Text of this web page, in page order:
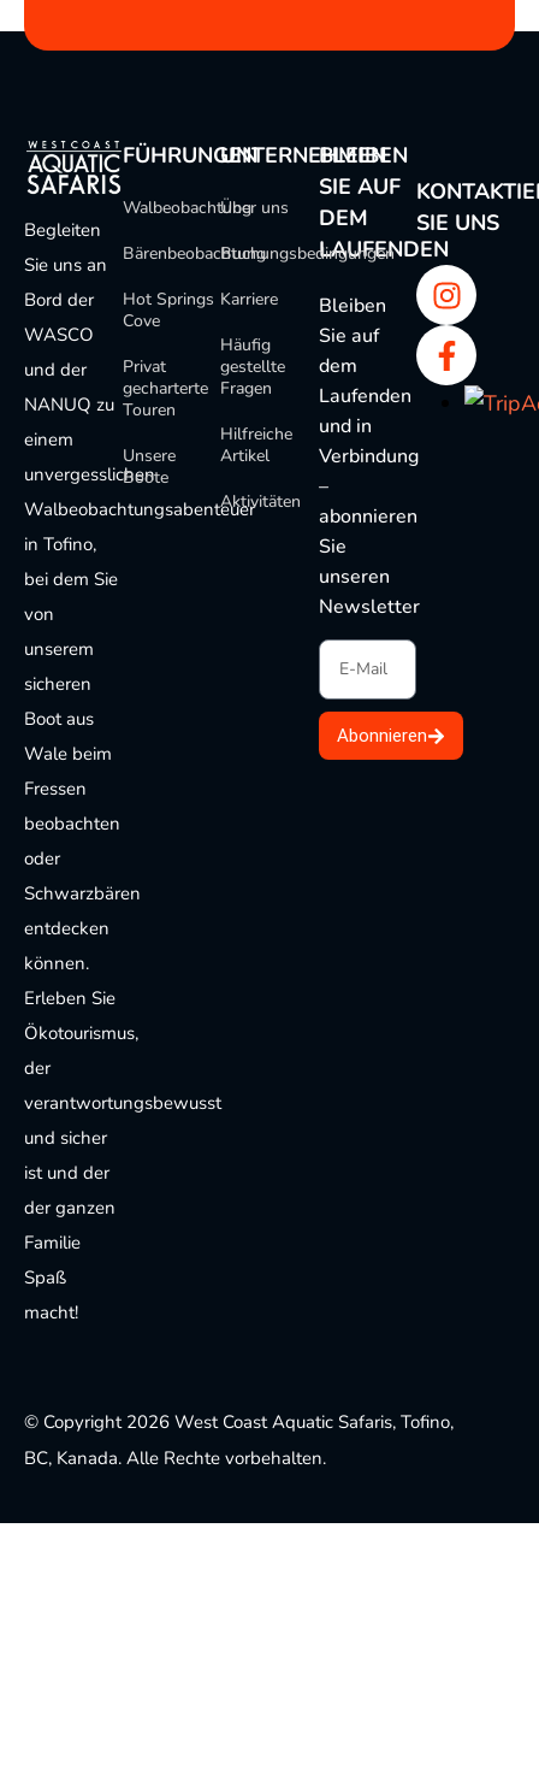
Begleiten
Sie uns an
Bord der
WASCO
und der
NANUQ zu
einem
unvergesslichen
Walbeobachtungsabenteuer
in Tofino,
bei dem Sie
von
unserem
sicheren
Boot aus
Wale beim
Fressen
beobachten
oder
Schwarzbären
entdecken
können.
Erleben Sie
Ökotourismus,
der
verantwortungsbewusst
und sicher
ist und der
der ganzen
Familie
Spaß
macht!
FÜHRUNGEN
Walbeobachtung
Bärenbeobachtung
Hot Springs
Cove
Privat
gecharterte
Touren
Unsere
Boote
UNTERNEHMEN
Über uns
Buchungsbedingungen
Karriere
Häufig
gestellte
Fragen
Hilfreiche
Artikel
Aktivitäten
BLEIBEN
SIE AUF
DEM
LAUFENDEN
Bleiben
Sie auf
dem
Laufenden
und in
Verbindung
–
abonnieren
Sie
unseren
Newsletter
Abonnieren
SIE UNS
© Copyright 2026 West Coast Aquatic Safaris, Tofino,
BC, Kanada. Alle Rechte vorbehalten.